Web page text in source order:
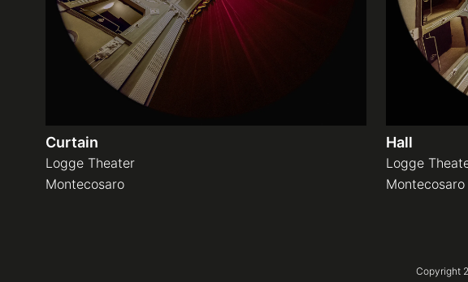
Curtain
Logge Theater
Montecosaro
Hall
Logge
Montecosaro
Copyright